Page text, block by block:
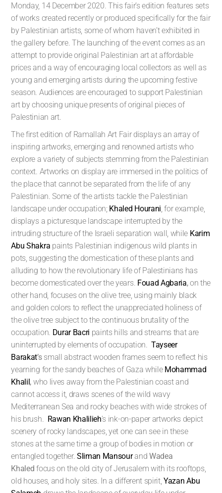
Monday, 14 December 2020. This fair’s edition features sets
of works created recently or produced specifically for the fair
by Palestinian artists, some of whom haven’t exhibited in
the gallery before. The launching of the event comes as an
attempt to provide original Palestinian art at affordable
prices and a way of encouraging local collectors as well as
young and emerging artists during the upcoming festive
season. Audiences are encouraged to support Palestinian
art by choosing unique presents of original pieces of
Palestinian art.
The first edition of Ramallah Art Fair displays an array of
inspiring artworks, emerging and renowned artists who
explore a variety of subjects stemming from the Palestinian
context. Artworks on display are immersed in the politics of
the place that cannot be separated from the life of any
Palestinian. Some of the artists tackle the Palestinian
landscape under occupation; Khaled Hourani , for example,
displays a picturesque landscape interrupted by the
intruding structure of the Israeli separation wall, while Karim
Abu Shakra paints Palestinian indigenous wild plants in
pots, suggesting the domestication of these plants and
alluding to how the revolutionary life of Palestinians has
become domesticated over the years. Fouad Agbaria,on the
other hand, focuses on the olive tree, using mainly black
and golden colors to reflect the unappreciated holiness of
the olive tree subject to the continuous brutality of the
occupation. Durar Bacri paints hills and streams that are
uninterrupted by elements of occupation. Tayseer
Barakat’ssmall abstract wooden frames seem to reflect his
yearning for the sandy beaches of Gaza while Mohammad
Khalil, who lives away from the Palestinian coast and
cannot access it, draws scenes of the wild wavy
Mediterranean Sea and rocky beaches with wide strokes of
his brush. Rawan Khalilieh’s ink-on-paper artworks depict
scenery of rocky landscapes, yet one can see in these
stones at the same time a group of bodies in motion or
entangled together. Sliman Mansourand Wadea
Khaled focus on the old city of Jerusalem with its rooftops,
old houses, and holy sites. In a different spirit,Yazan Abu